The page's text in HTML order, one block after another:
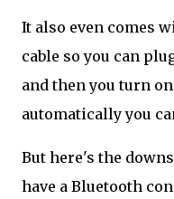
It also even comes
cable so you can
and then you turn
automatically you
But here's the
have a Bluetooth